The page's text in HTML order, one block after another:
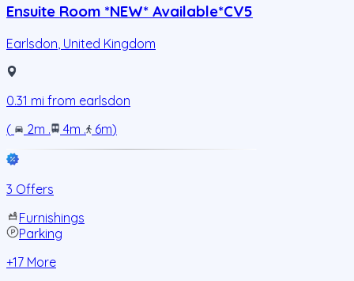
Ensuite Room *NEW* Available*CV5
Earlsdon United Kingdom
0.31 mi from earlsdon
(
2m . 4m . 6m)
3 Offers
Furnishings
Parking
+17 More